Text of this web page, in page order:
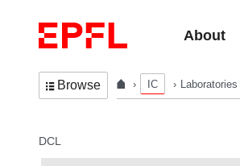
About
Browse IC Laboratories
In the same section
DCL